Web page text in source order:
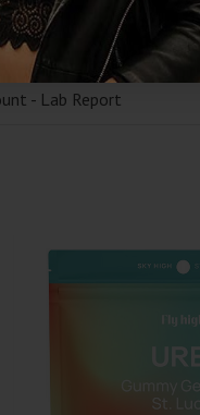
60 Count Lab Reports
- Lab Report